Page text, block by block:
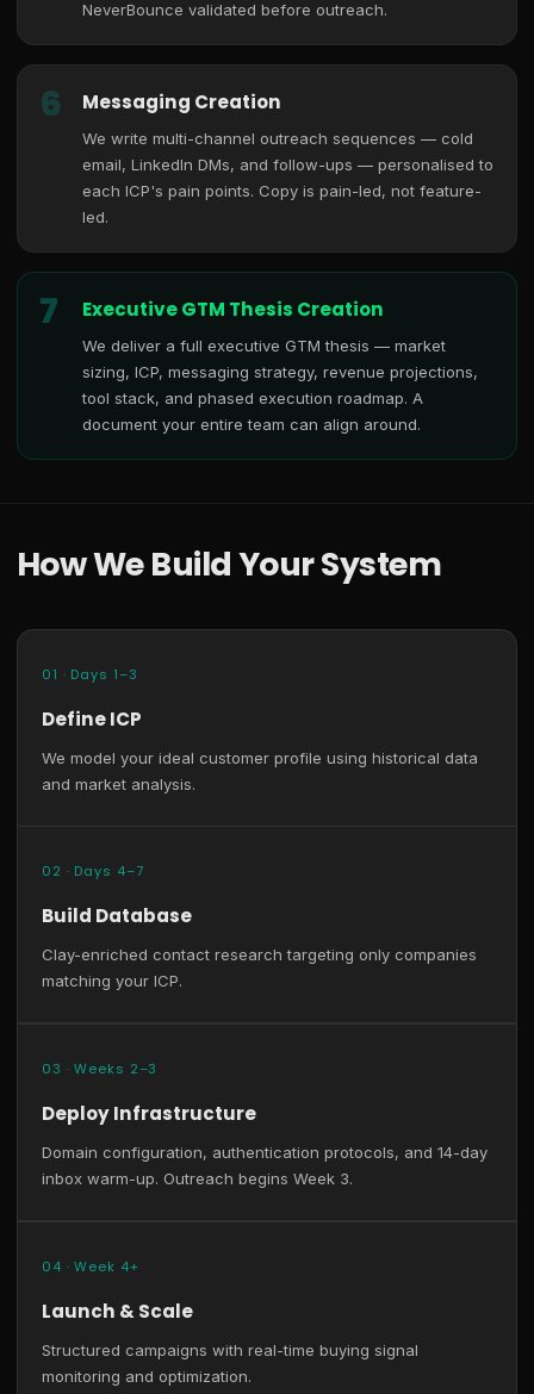
NeverBounce validated before outreach.
6 Messaging Creation
We write multi-channel outreach sequences — cold
email, LinkedIn DMs, and follow-ups — personalised to
each ICP's pain points. Copy is pain-led, not feature-
led.
7 Executive GTM Thesis Creation
We deliver a full executive GTM thesis — market
sizing, ICP, messaging strategy, revenue projections,
tool stack, and phased execution roadmap. A
document your entire team can align around.
How We Build Your System
01 · Days 1–3
Define ICP
We model your ideal customer profile using historical data
and market analysis.
02 · Days 4–7
Build Database
Clay-enriched contact research targeting only companies
matching your ICP.
03 · Weeks 2–3
Deploy Infrastructure
Domain configuration, authentication protocols, and 14-day
inbox warm-up. Outreach begins Week 3.
04 · Week 4+
Launch & Scale
Structured campaigns with real-time buying signal
monitoring and optimization.